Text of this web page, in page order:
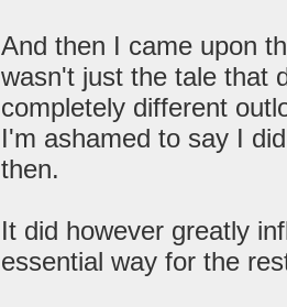
And then I came upon
wasn't just the tale that
completely different
I'm ashamed to say I
then.
It did however greatly
essential way for the